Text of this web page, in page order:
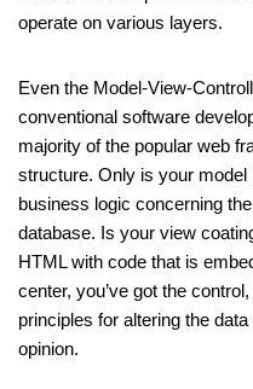
operate on various layers.
Even the Model-View-
conventional software
majority of the popular web
structure. Only is your
business logic concerning
database. Is your view
HTML with code that is
center, you’ve got the
principles for altering the
opinion.